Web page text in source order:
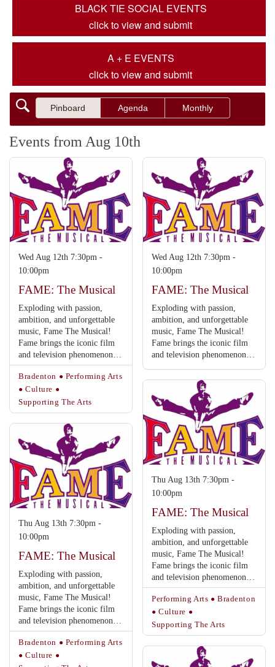
BLACK TIE SOCIAL EVENTS
click to view and submit
A + E EVENTS
click to view and submit